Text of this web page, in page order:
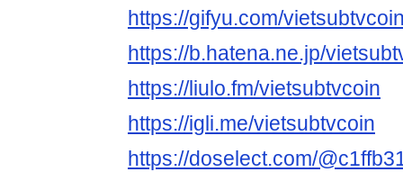
https://gifyu.com/
https://b.hatena.ne.jp/
https://liulo.fm/vietsubtvcoin
https://igli.me/vietsubtvcoin
https://doselect.com/